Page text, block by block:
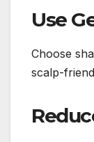
Use
Choose
scalp-